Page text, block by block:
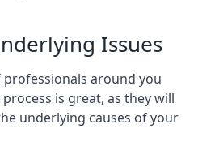
Issues
around you
is great, as they will
underlying causes of your